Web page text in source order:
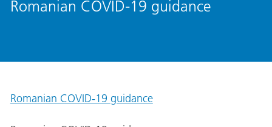
Romanian COVID-19 guidance
Romanian COVID-19 guidance